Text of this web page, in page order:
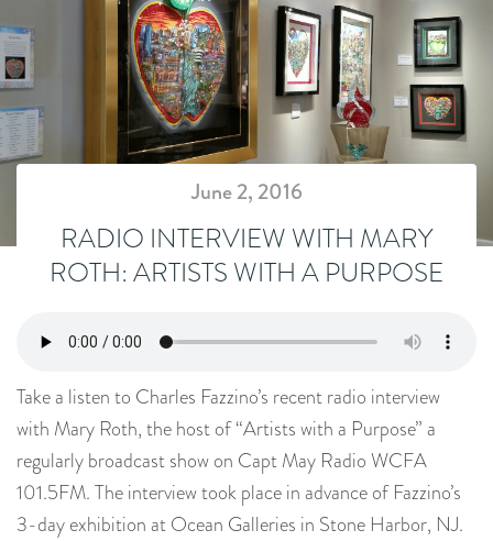
June 2, 2016
RADIO INTERVIEW WITH MARY
ROTH: ARTISTS WITH A PURPOSE
Take a listen to Charles Fazzino’s recent radio interview
with Mary Roth, the host of “Artists with a Purpose” a
regularly broadcast show on Capt May Radio WCFA
101.5FM. The interview took place in advance of Fazzino’s
3-day exhibition at Ocean Galleries in Stone Harbor, NJ.